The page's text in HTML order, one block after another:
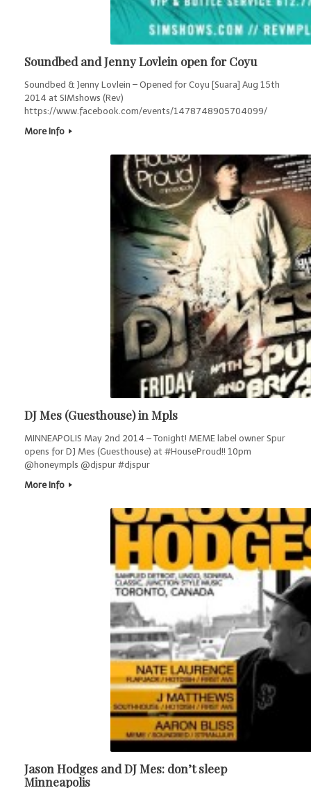
Soundbed and Jenny Lovlein open for Coyu
Soundbed & Jenny Lovlein – Opened for Coyu [Suara] Aug 15th
2014 at SIMshows (Rev)
https://www.facebook.com/events/1478748905704099/
More Info
DJ Mes (Guesthouse) in Mpls
MINNEAPOLIS May 2nd 2014 – Tonight! MEME label owner Spur
opens for DJ Mes (Guesthouse) at #HouseProud!! 10pm
@honeympls @djspur #djspur
More Info
Jason Hodges and DJ Mes: don’t sleep
Minneapolis